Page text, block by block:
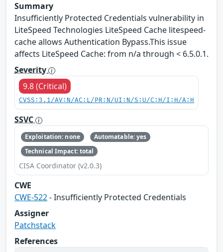
Summary
Insufficiently Protected Credentials vulnerability in
LiteSpeed Technologies LiteSpeed Cache litespeed-
cache allows Authentication Bypass.This issue
affects LiteSpeed Cache: from n/a through < 6.5.0.1.
Severity
9.8 (Critical)
CVSS:3.1/AV:N/AC:L/PR:N/UI:N/S:U/C:H/I:H/A:H
SSVC
Exploitation: none
Automatable: yes
Technical Impact: total
CISA Coordinator (v2.0.3)
CWE
CWE-522- Insufficiently Protected Credentials
Assigner
Patchstack
References